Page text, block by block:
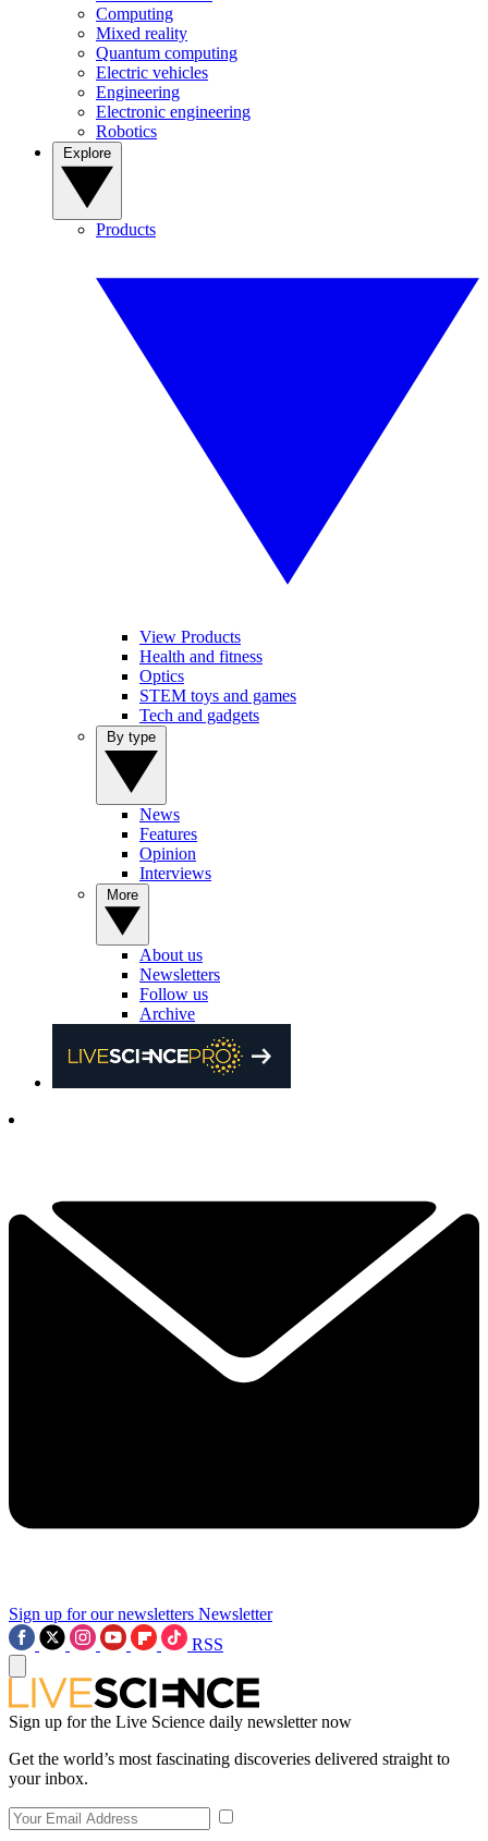
Computing
Mixed reality
Quantum computing
Electric vehicles
Engineering
Electronic engineering
Robotics
Products
View Products
Health and fitness
Optics
STEM toys and games
Tech and gadgets
News
Features
Opinion
Interviews
About us
Newsletters
Follow us
Archive
Sign up for our newsletters Newsletter
RSS
Sign up for the Live Science daily newsletter now
Get the world’s most fascinating discoveries delivered straight to
your inbox.